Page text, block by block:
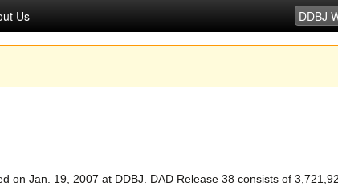
Us
on Jan. 19, 2007 at DDBJ. DAD Release 38 consists of